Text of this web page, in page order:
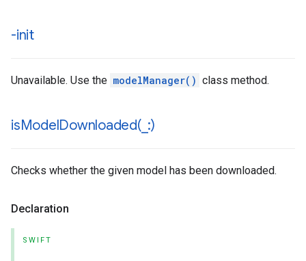
-init
Unavailable. Use the modelManager() class method.
isModelDownloaded(_ :)
Checks whether the given model has been downloaded.
Declaration
SWIFT